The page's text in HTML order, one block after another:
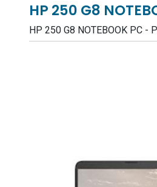
HP 250 G8
HP 250 G8 NOTEBOOK PC -